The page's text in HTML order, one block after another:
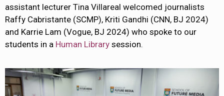
assistant lecturer Tina Villareal welcomed journalists
Raffy Cabristante (SCMP), Kriti Gandhi (CNN, BJ 2024)
and Karrie Lam (Vogue, BJ 2024) who spoke to our
students in a Human Library session.